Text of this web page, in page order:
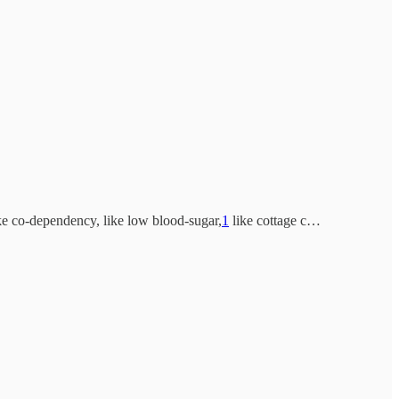
co-dependency, like low blood-sugar,1 like cottage c…